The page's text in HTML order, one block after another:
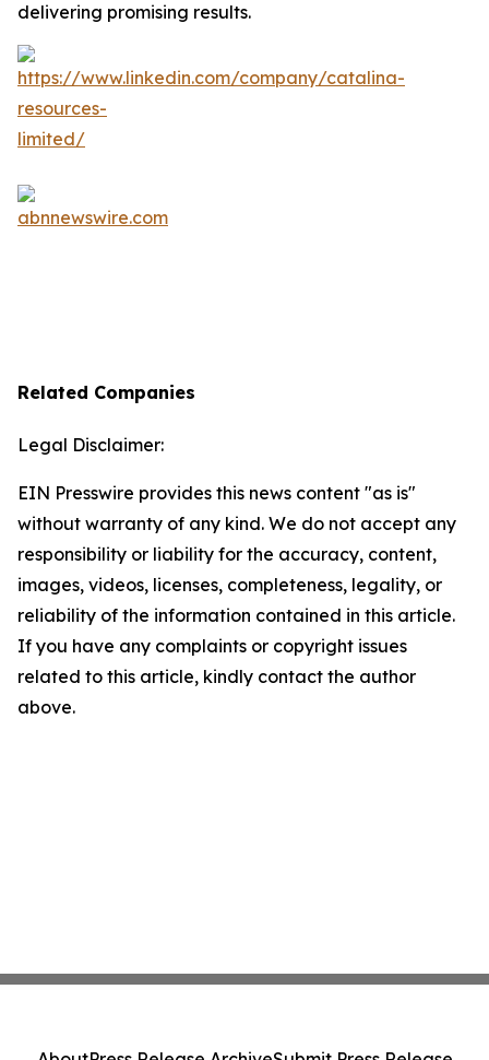
delivering promising results.
Related Companies
Legal Disclaimer:
EIN Presswire provides this news content "as is"
without warranty of any kind. We do not accept any
responsibility or liability for the accuracy, content,
images, videos, licenses, completeness, legality, or
reliability of the information contained in this article.
If you have any complaints or copyright issues
related to this article, kindly contact the author
above.